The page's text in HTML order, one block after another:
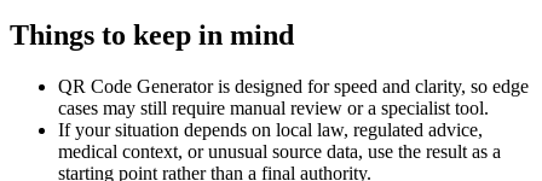
Things to keep in mind
QR Code Generator is designed for speed and clarity, so edge
cases may still require manual review or a specialist tool.
If your situation depends on local law, regulated advice,
medical context, or unusual source data, use the result as a
starting point rather than a final authority.